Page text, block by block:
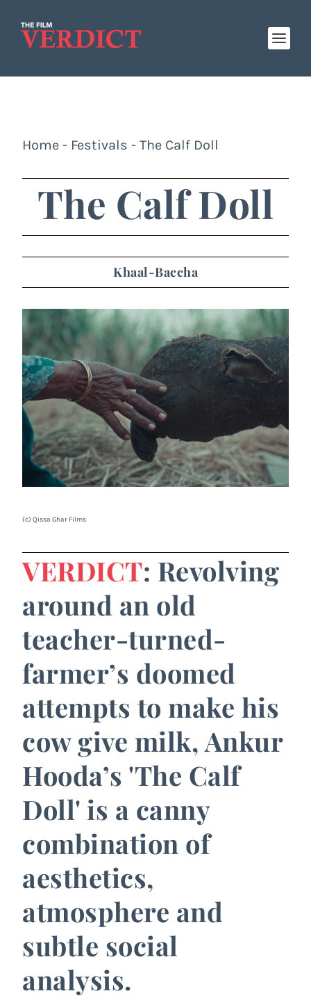
Home - Festivals - The Calf Doll
The Calf Doll
Khaal-Baccha
(c) Qissa Ghar Films
VERDICT: Revolving
around an old
teacher-turned-
farmer’s doomed
attempts to make his
cow give milk, Ankur
Hooda’s 'The Calf
Doll' is a canny
combination of
aesthetics,
atmosphere and
subtle social
analysis.